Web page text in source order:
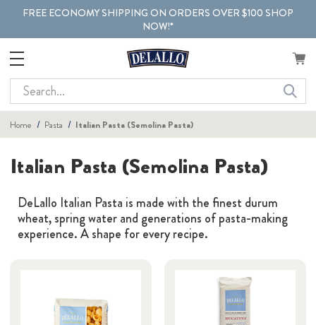
FREE ECONOMY SHIPPING ON ORDERS OVER $100 SHOP
NOW!*
Search
Home Pasta Italian Pasta (Semolina Pasta)
Italian Pasta (Semolina Pasta)
DeLallo Italian Pasta is made with the finest durum
wheat, spring water and generations of pasta-making
experience. A shape for every recipe.